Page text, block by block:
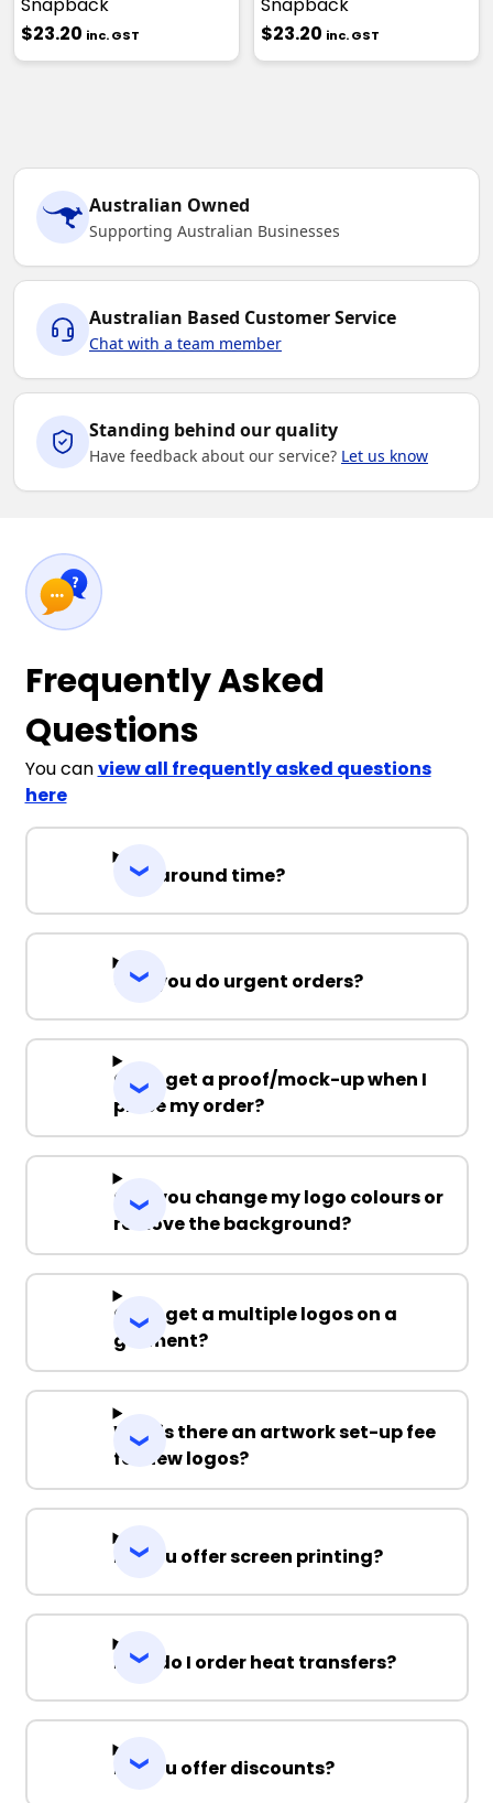
$23.20 inc. GST
$23.20 inc. GST
Australian Owned
Supporting Australian Businesses
Australian Based Customer Service
Chat with a team member
Standing behind our quality
Have feedback about our service? Let us know
Frequently Asked
Questions
You canview all frequently asked questions
here
Turnaround time?
Can you do urgent orders?
Can I get a proof/mock-up when I
place my order?
Can you change my logo colours or
remove the background?
Can I get a multiple logos on a
garment?
Why is there an artwork set-up fee
for new logos?
Do you offer screen printing?
How do I order heat transfers?
Do you offer discounts?